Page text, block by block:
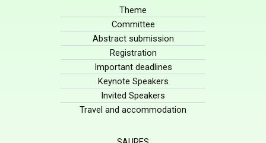
Theme
Committee
Abstract submission
Registration
Important deadlines
Keynote Speakers
Invited Speakers
Travel and accommodation